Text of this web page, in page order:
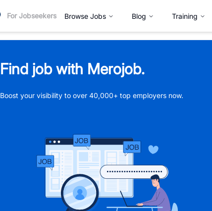
For Jobseekers Browse Jobs Blog Training
Find job with Merojob.
Boost your visibility to over 40,000+ top employers now.